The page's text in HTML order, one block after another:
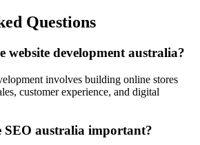
Questions
website development australia?
involves building online stores
customer experience, and digital
SEO australia important?